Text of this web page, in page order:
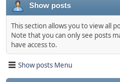
Show posts
This section allows you to view all
Note that you can only see posts
have access to.
Show posts Menu